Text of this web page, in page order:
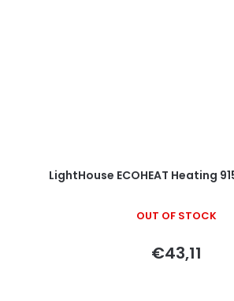
LightHouse ECOHEAT Heating
OUT OF STOCK
€43,11